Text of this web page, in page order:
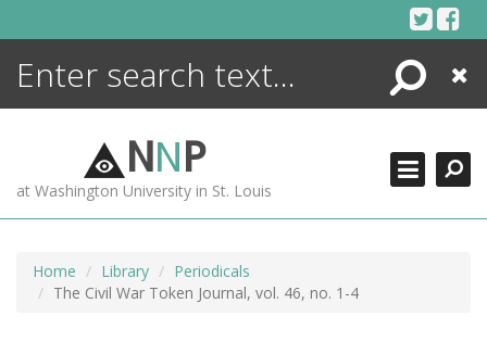
Search
Close
NNP
at Washington University in St. Louis
Home Library
Periodicals
The Civil War Token Journal, vol. 46, no. 1-4
ENCYCLOPEDIA
MORE +
ADVANCED SEARCHING